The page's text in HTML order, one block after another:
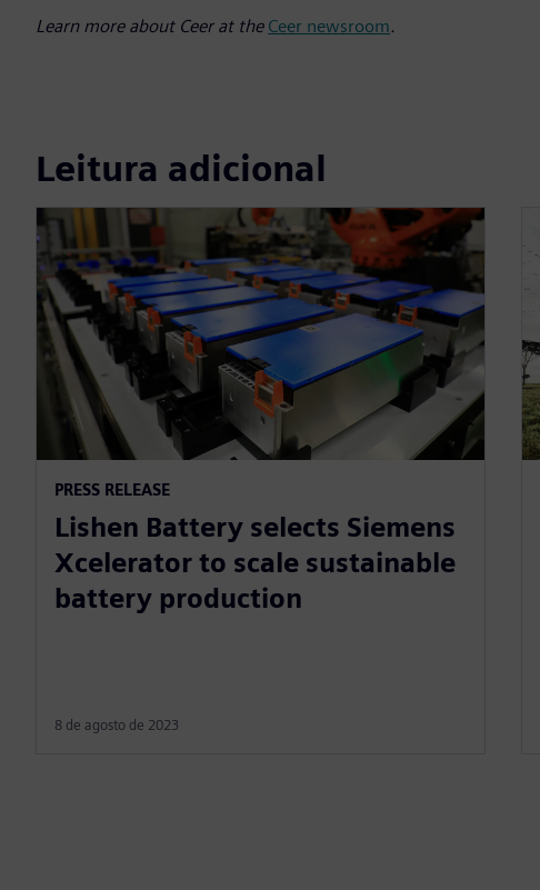
Learn more about Ceer at the Ceer newsroom.
Leitura adicional
PRESS RELEASE
Lishen Battery selects Siemens
Xcelerator to scale sustainable
battery production
8 de agosto de 2023